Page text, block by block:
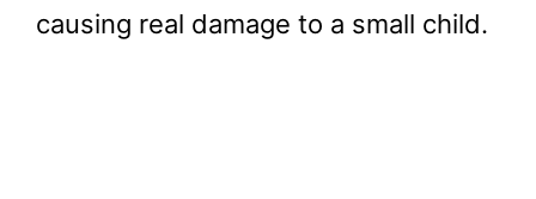
causing real damage to a small child.